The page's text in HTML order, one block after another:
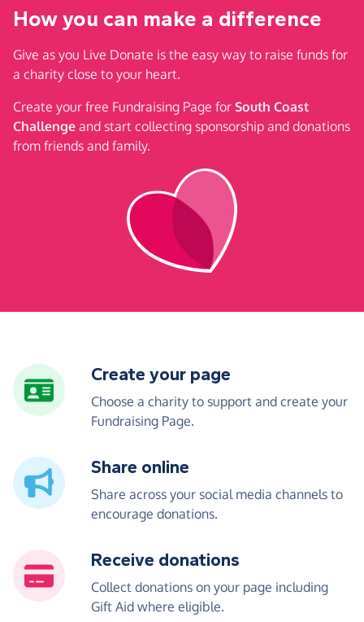
How you can make a difference
Give as you Live Donate is the easy way to raise funds for
a charity close to your heart.
Create your free Fundraising Page for South Coast
Challenge and start collecting sponsorship and donations
from friends and family.
Create your page
Choose a charity to support and create your
Fundraising Page.
Share online
Share across your social media channels to
encourage donations.
Receive donations
Collect donations on your page including
Gift Aid where eligible.